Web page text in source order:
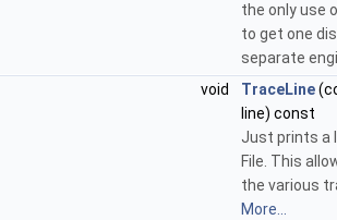
the only use
to get one
separate
void
TraceLine
line) const
Just prints a
File. This
the various
More...